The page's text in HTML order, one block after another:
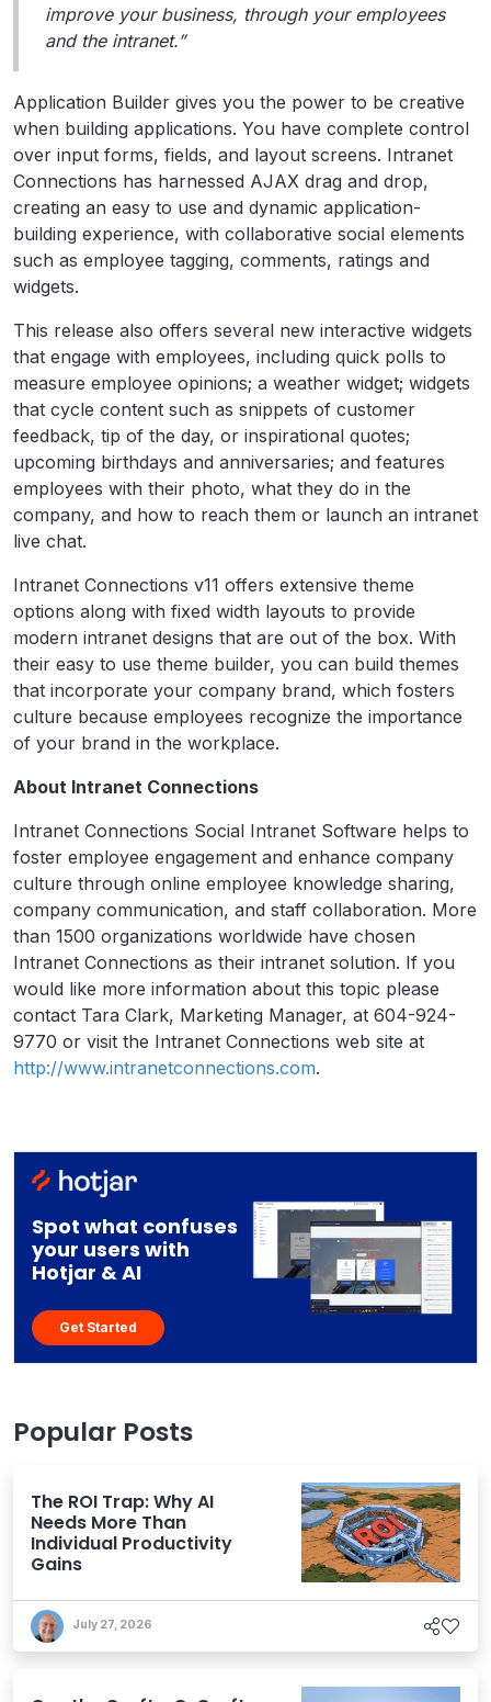
improve your business, through your employees
and the intranet.”
Application Builder gives you the power to be creative
when building applications. You have complete control
over input forms, fields, and layout screens. Intranet
Connections has harnessed AJAX drag and drop,
creating an easy to use and dynamic application-
building experience, with collaborative social elements
such as employee tagging, comments, ratings and
widgets.
This release also offers several new interactive widgets
that engage with employees, including quick polls to
measure employee opinions; a weather widget; widgets
that cycle content such as snippets of customer
feedback, tip of the day, or inspirational quotes;
upcoming birthdays and anniversaries; and features
employees with their photo, what they do in the
company, and how to reach them or launch an intranet
live chat.
Intranet Connections v11 offers extensive theme
options along with fixed width layouts to provide
modern intranet designs that are out of the box. With
their easy to use theme builder, you can build themes
that incorporate your company brand, which fosters
culture because employees recognize the importance
of your brand in the workplace.
About Intranet Connections
Intranet Connections Social Intranet Software helps to
foster employee engagement and enhance company
culture through online employee knowledge sharing,
company communication, and staff collaboration. More
than 1500 organizations worldwide have chosen
Intranet Connections as their intranet solution. If you
would like more information about this topic please
contact Tara Clark, Marketing Manager, at 604-924-
9770 or visit the Intranet Connections web site at
http://www.intranetconnections.com.
Spot what confuses
your users with
Hotjar & AI
Get Started
Popular Posts
The ROI Trap: Why AI
Needs More Than
Individual Productivity
Gains
July 27, 2026